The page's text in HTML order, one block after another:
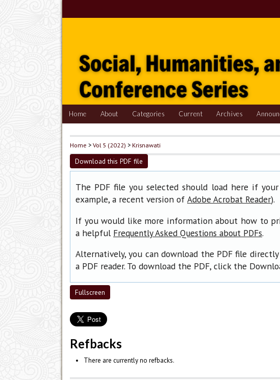
Home About Categories Current Archives
Home >Vol 5 (2022) >Krisnawati
Download this PDF file
The PDF file you selected should load here if
example, a recent version of Adobe Acrobat Reader).
If you would like more information about how to
a helpful Frequently Asked Questions about PDFs.
Alternatively, you can download the PDF file
a PDF reader. To download the PDF, click the
Fullscreen
Refbacks
There are currently no refbacks.